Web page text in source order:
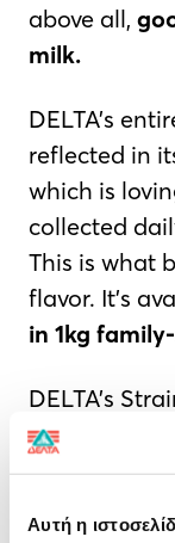
Αυτή η
above all,
milk.
DELTA’s
reflected in
which is
collected
This is what
flavor. It’s
in 1kg
DELTA’s
tradition and
natural